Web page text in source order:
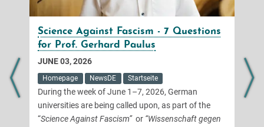
Science Against Fascism - 7 Questions
for Prof. Gerhard Paulus
JUNE 03, 2026
Homepage NewsDE Startseite
During the week of June 1–7, 2026, German
universities are being called upon, as part of the
“Science Against Fascism”or “Wissenschaft gegen